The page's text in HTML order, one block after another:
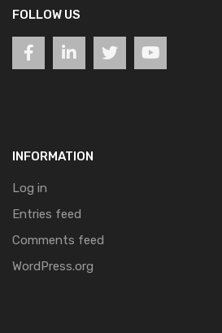
FOLLOW US
INFORMATION
Log in
Entries feed
Comments feed
WordPress.org